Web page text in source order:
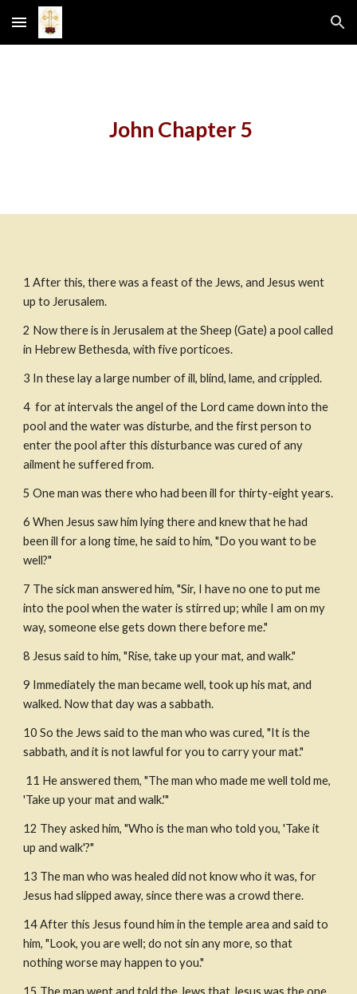
Skip to main content Skip to navigation
John Chapter 5
1 After this, there was a feast of the Jews, and Jesus went
up to Jerusalem.
2 Now there is in Jerusalem at the Sheep (Gate) a pool called
in Hebrew Bethesda, with five porticoes.
3 In these lay a large number of ill, blind, lame, and crippled.
4  for at intervals the angel of the Lord came down into the
pool and the water was disturbe, and the first person to
enter the pool after this disturbance was cured of any
ailment he suffered from.
5 One man was there who had been ill for thirty-eight years.
6 When Jesus saw him lying there and knew that he had
been ill for a long time, he said to him, "Do you want to be
well?"
7 The sick man answered him, "Sir, I have no one to put me
into the pool when the water is stirred up; while I am on my
way, someone else gets down there before me."
8 Jesus said to him, "Rise, take up your mat, and walk."
9 Immediately the man became well, took up his mat, and
walked. Now that day was a sabbath.
10 So the Jews said to the man who was cured, "It is the
sabbath, and it is not lawful for you to carry your mat."
'Take up your mat and walk.'"
12 They asked him, "Who is the man who told you, 'Take it
up and walk'?"
13 The man who was healed did not know who it was, for
Jesus had slipped away, since there was a crowd there.
14 After this Jesus found him in the temple area and said to
him, "Look, you are well; do not sin any more, so that
nothing worse may happen to you."
15 The man went and told the Jews that Jesus was the one